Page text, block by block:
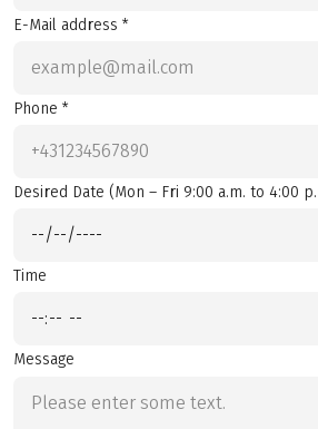
E-Mail address *
Phone *
Desired Date (Mon – Fri 9:00 a.m. to 4:00
Time
Message